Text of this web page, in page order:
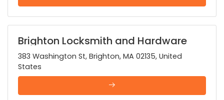
Brighton Locksmith and Hardware
383 Washington St, Brighton, MA 02135, United
States